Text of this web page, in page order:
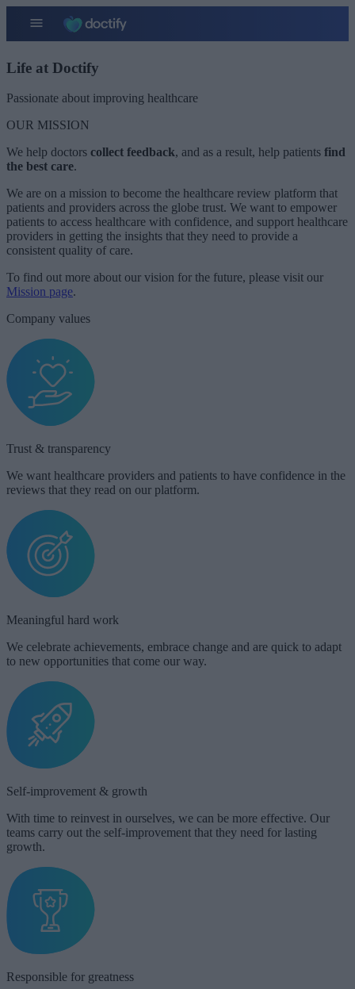
Life at Doctify
Passionate about improving healthcare ​
OUR MISSION
We help doctors collect feedback, and as a result, help patients find
the best care.
We are on a mission to become the healthcare review platform that
patients and providers across the globe trust. We want to empower
patients to access healthcare with confidence, and support healthcare
providers in getting the insights that they need to provide a
consistent quality of care.
To find out more about our vision for the future, please visit our
Mission page.
Company values
Trust & transparency​​
We want healthcare providers and patients to have confidence in the
reviews that they read on our platform.
Meaningful hard work​
We celebrate achievements, embrace change and are quick to adapt
to new opportunities that come our way.
Self-improvement & growth​
With time to reinvest in ourselves, we can be more effective. Our
teams carry out the self-improvement that they need for lasting
growth.
Responsible for greatness